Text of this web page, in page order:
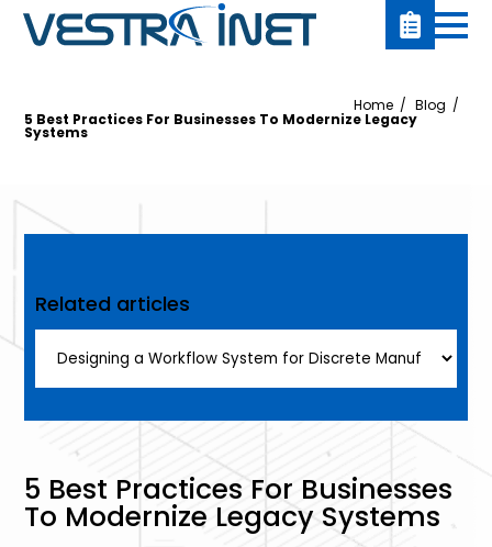
Home Blog
5 Best Practices For Businesses To Modernize Legacy
Systems
Related articles
5 Best Practices For Businesses
To Modernize Legacy Systems